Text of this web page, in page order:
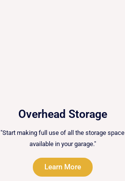
Overhead Storage
"Start making full use of all the storage space
available in your garage."
Learn More